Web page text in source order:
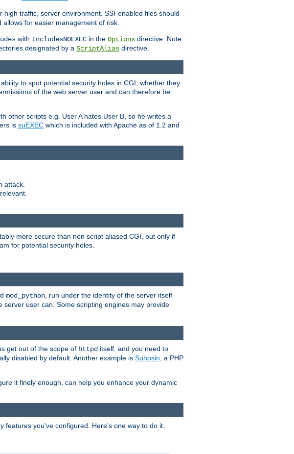
traffic, server environment. SSI-enabled files should
allows for easier management of risk.
with IncludesNOEXEC in the Options directive. Note
designated by a ScriptAlias directive.
to spot potential security holes in CGI, whether they
of the web server user and can therefore be
other scripts e.g. User A hates User B, so he writes a
is suEXEC which is included with Apache as of 1.2 and
attack.
more secure than non script aliased CGI, but only if
for potential security holes.
mod_python, run under the identity of the server itself
user can. Some scripting engines may provide
get out of the scope of httpd itself, and you need to
disabled by default. Another example is Suhosin , a PHP
it finely enough, can help you enhance your dynamic
features you've configured. Here's one way to do it.